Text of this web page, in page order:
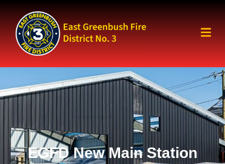
EGFD New Main Station